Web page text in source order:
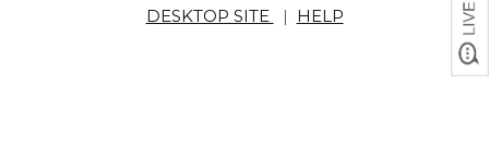
DESKTOP SITE | HELP